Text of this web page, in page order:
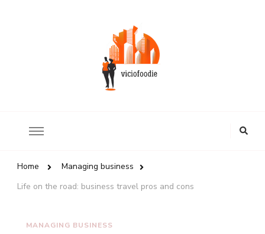
Home
Managing business
Life on the road: business travel pros and cons
MANAGING BUSINESS